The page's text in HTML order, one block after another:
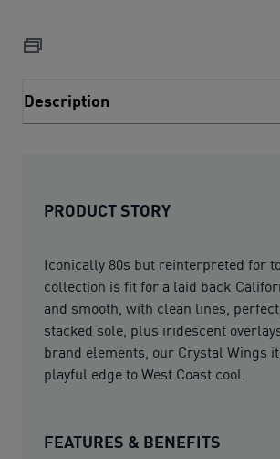
Description
PRODUCT STORY
Iconically 80s but reinterpreted for
collection is fit for a laid back
and smooth, with clean lines,
stacked sole, plus iridescent
brand elements, our Crystal Wings
playful edge to West Coast cool.
FEATURES & BENEFITS